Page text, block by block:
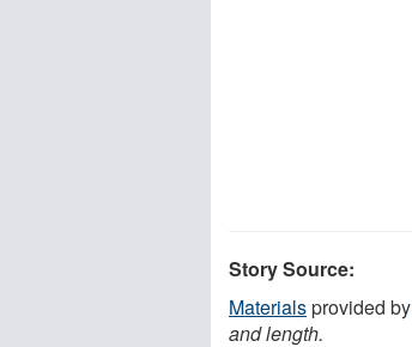
Story Source:
Materialsprovided by
and length.